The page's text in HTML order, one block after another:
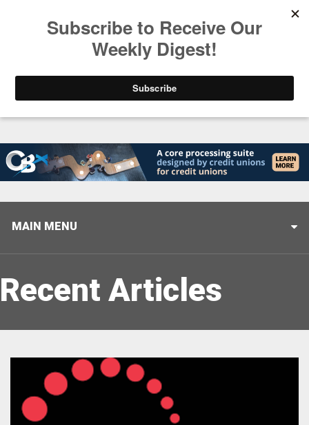
Closing the Gap: Don’t Let Your AI Strategy Stop
MAIN MENU
Recent Articles